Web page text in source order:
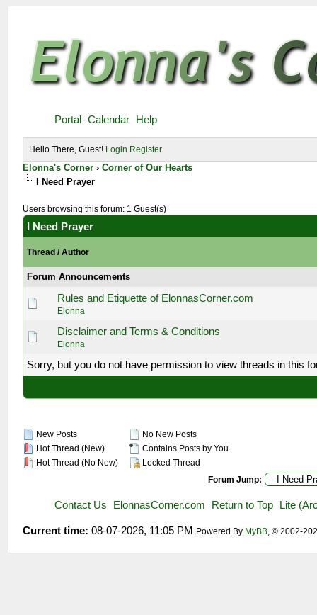
Portal Calendar Help
Hello There, Guest! Login Register
Elonna's Corner ›Corner of Our Hearts
I Need Prayer
Users browsing this forum: 1 Guest(s)
I Need Prayer
Thread /Author
Forum Announcements
Rules and Etiquette of ElonnasCorner.com
Elonna
Disclaimer and Terms & Conditions
Elonna
Sorry, but you do not have permission to view threads in this
New Posts
Hot Thread (New)
Hot Thread (No New)
No New Posts
Contains Posts by You
Locked Thread
Forum Jump:
Contact Us ElonnasCorner.com Return to Top Lite
Current time: 08-07-2026, 11:05 PM Powered By MyBB, © 2002-